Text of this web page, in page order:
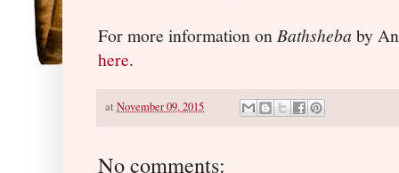
For more information on Bathsheba by
here.
at November 09, 2015
No comments: